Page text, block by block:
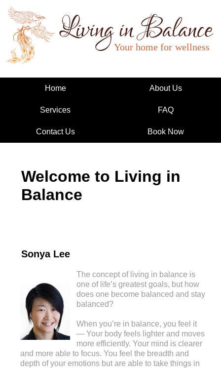
Living in Balance
Home About Us
Services FAQ
Contact Us Book Now
Welcome to Living in
Balance
Sonya Lee
The concept of living in balance is
one of life’s greatest goals, but how
does one become balanced and stay
balanced?
When you’re in balance, you feel it
— Your body feels lighter and moves
more efficiently. Your mind is clearer
and more able to focus. You feel the breadth and
depth of your emotions but are able to take things in